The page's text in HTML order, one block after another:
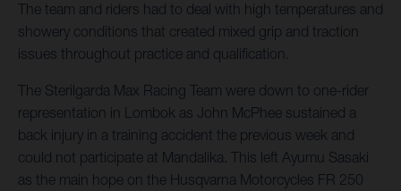
The team and riders had to deal with high temperatures and
showery conditions that created mixed grip and traction
issues throughout practice and qualification.
The Sterilgarda Max Racing Team were down to one-rider
representation in Lombok as John McPhee sustained a
back injury in a training accident the previous week and
could not participate at Mandalika. This left Ayumu Sasaki
as the main hope on the Husqvarna Motorcycles FR 250